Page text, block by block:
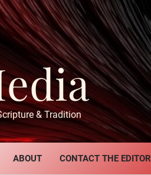
& Tradition
ABOUT CONTACT THE EDITOR